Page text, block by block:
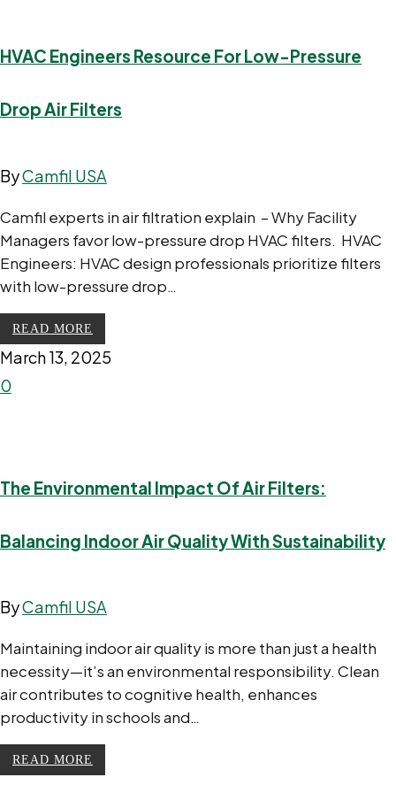
HVAC Engineers Resource For Low-Pressure
Drop Air Filters
ByCamfil USA
Camfil experts in air filtration explain – Why Facility
Managers favor low-pressure drop HVAC filters. HVAC
Engineers: HVAC design professionals prioritize filters
with low-pressure drop…
READ MORE
March 13, 2025
0
The Environmental Impact Of Air Filters:
Balancing Indoor Air Quality With Sustainability
ByCamfil USA
Maintaining indoor air quality is more than just a health
necessity—it’s an environmental responsibility. Clean
air contributes to cognitive health, enhances
productivity in schools and…
READ MORE